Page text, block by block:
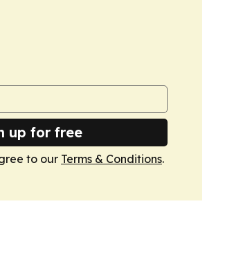
up for free
to our Terms & Conditions.